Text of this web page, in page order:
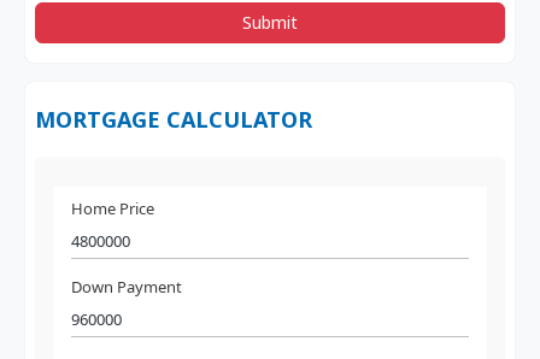
Submit
MORTGAGE CALCULATOR
Home Price
Down Payment